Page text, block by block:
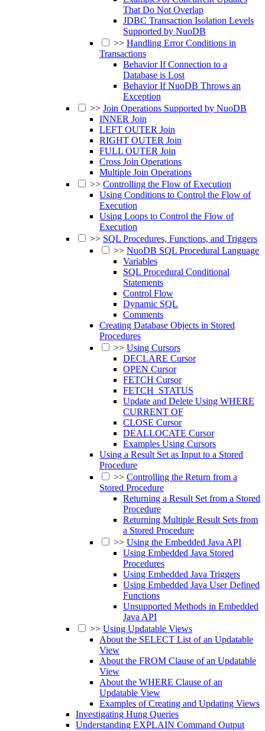
That Do Not Overlap
JDBC Transaction Isolation Levels
Supported by NuoDB
>> Handling Error Conditions in
Transactions
Behavior If Connection to a
Database is Lost
Behavior If NuoDB Throws an
Exception
>> Join Operations Supported by NuoDB
INNER Join
LEFT OUTER Join
RIGHT OUTER Join
FULL OUTER Join
Cross Join Operations
Multiple Join Operations
>> Controlling the Flow of Execution
Using Conditions to Control the Flow of
Execution
Using Loops to Control the Flow of
Execution
>> SQL Procedures, Functions, and Triggers
>> NuoDB SQL Procedural Language
Variables
SQL Procedural Conditional
Statements
Control Flow
Dynamic SQL
Comments
Creating Database Objects in Stored
Procedures
>> Using Cursors
DECLARE Cursor
OPEN Cursor
FETCH Cursor
FETCH_STATUS
Update and Delete Using WHERE
CURRENT OF
CLOSE Cursor
DEALLOCATE Cursor
Examples Using Cursors
Using a Result Set as Input to a Stored
Procedure
>> Controlling the Return from a
Stored Procedure
Returning a Result Set from a Stored
Procedure
Returning Multiple Result Sets from
a Stored Procedure
>> Using the Embedded Java API
Using Embedded Java Stored
Procedures
Using Embedded Java Triggers
Using Embedded Java User Defined
Functions
Unsupported Methods in Embedded
Java API
>> Using Updatable Views
About the SELECT List of an Updatable
View
About the FROM Clause of an Updatable
View
About the WHERE Clause of an
Updatable View
Examples of Creating and Updating Views
Investigating Hung Queries
Understanding EXPLAIN Command Output